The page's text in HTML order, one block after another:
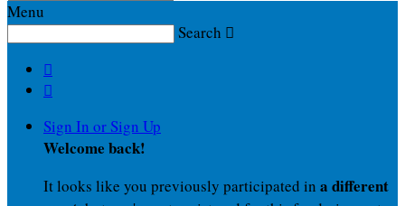
Menu
Search 


Sign In or Sign Up
Welcome back!
It looks like you previously participated in a different